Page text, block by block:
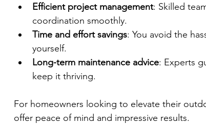
Efficient project management: Skilled
coordination smoothly.
Time and effort savings: You avoid the
yourself.
Long-term maintenance advice: Experts
keep it thriving.
For homeowners looking to elevate their
offer peace of mind and impressive results.